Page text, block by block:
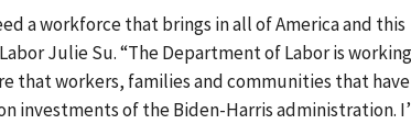
a workforce that brings in all of America and this
Julie Su. “The Department of Labor is working
that workers, families and communities that have
investments of the Biden-Harris administration.